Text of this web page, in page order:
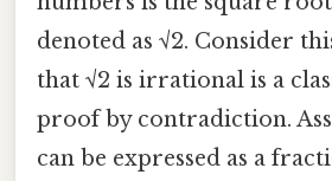
denoted as √2. Consider
that √2 is irrational is a
proof by contradiction.
can be expressed as a